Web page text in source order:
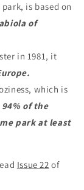
is based on
of
in 1981, it
which is
94% of the
park at least
Issue 22 of